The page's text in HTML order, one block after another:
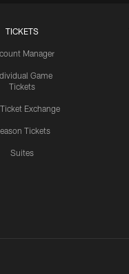
TICKETS
Manager
Game
Tickets
Ticket Exchange
Tickets
Suites